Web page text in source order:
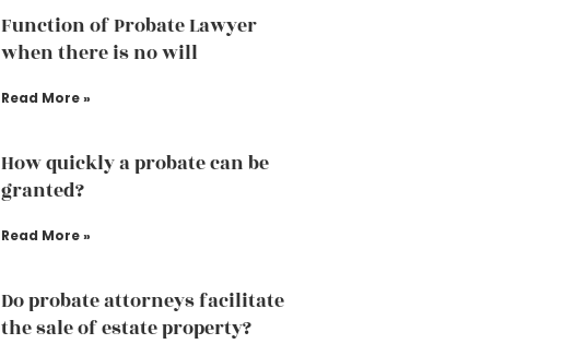
Function of Probate Lawyer
when there is no will
Read More »
How quickly a probate can be
granted?
Read More »
Do probate attorneys facilitate
the sale of estate property?